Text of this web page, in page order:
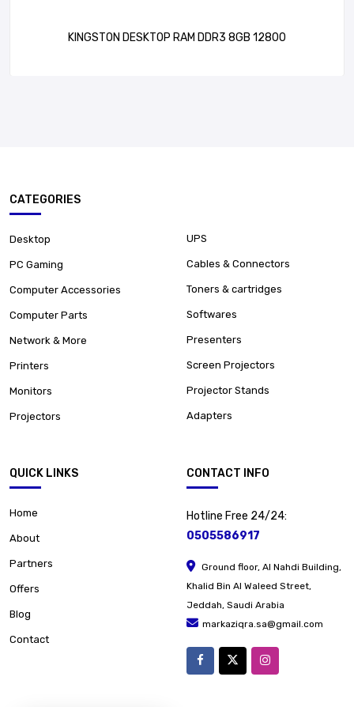
KINGSTON DESKTOP RAM DDR3 8GB 12800
CATEGORIES
Desktop
PC Gaming
Computer Accessories
Computer Parts
Network & More
Printers
Monitors
Projectors
UPS
Cables & Connectors
Toners & cartridges
Softwares
Presenters
Screen Projectors
Projector Stands
Adapters
QUICK LINKS
Home
About
Partners
Offers
Blog
Contact
CONTACT INFO
Hotline Free 24/24:
0505586917
Ground floor, Al Nahdi Building,
Khalid Bin Al Waleed Street,
Jeddah, Saudi Arabia
markaziqra.sa@gmail.com